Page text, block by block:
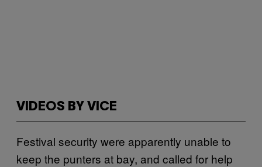
VIDEOS BY VICE
Festival security were apparently unable to
keep the punters at bay, and called for help